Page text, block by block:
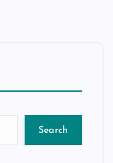
Search